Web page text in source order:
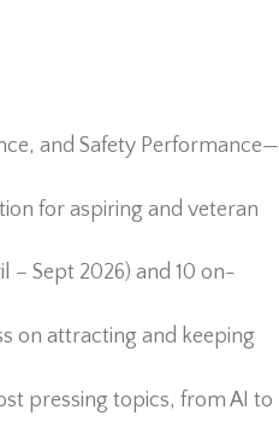
and Safety Performance—
for aspiring and veteran
– Sept 2026) and 10 on-
on attracting and keeping
pressing topics, from AI to